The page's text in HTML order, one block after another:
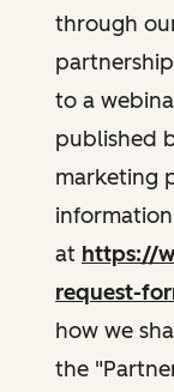
through
to a
published
marketing
at https://
request-
how we
the